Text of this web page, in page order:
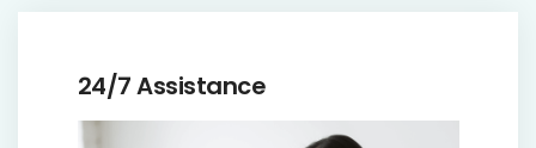
24/7 Assistance